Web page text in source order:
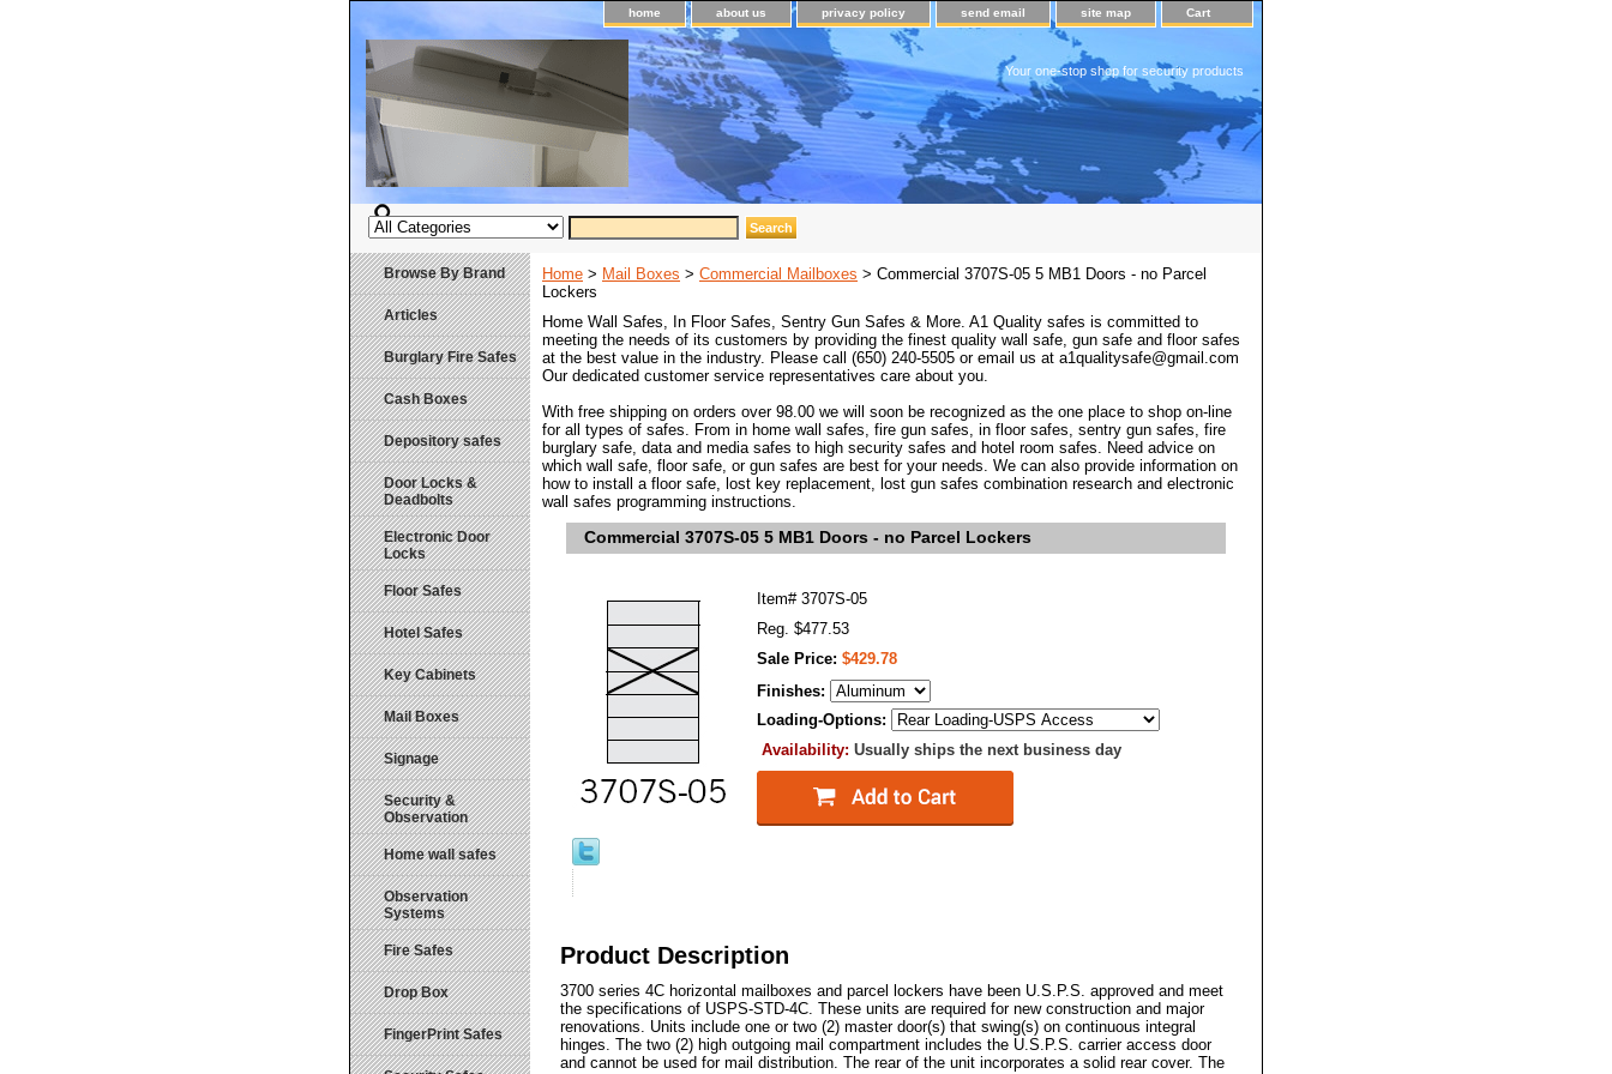
home about us privacy policy send email site map Cart
Your one-stop shop for security products
Home > Mail Boxes > Commercial Mailboxes > Commercial 3707S-05 5 MB1 Doors - no Parcel
Lockers
Home Wall Safes, In Floor Safes, Sentry Gun Safes & More. A1 Quality safes is committed to
meeting the needs of its customers by providing the finest quality wall safe, gun safe and floor safes
at the best value in the industry. Please call (650) 240-5505 or email us at a1qualitysafe@gmail.com
Our dedicated customer service representatives care about you.
With free shipping on orders over 98.00 we will soon be recognized as the one place to shop on-line
for all types of safes. From in home wall safes, fire gun safes, in floor safes, sentry gun safes, fire
burglary safe, data and media safes to high security safes and hotel room safes. Need advice on
which wall safe, floor safe, or gun safes are best for your needs. We can also provide information on
how to install a floor safe, lost key replacement, lost gun safes combination research and electronic
wall safes programming instructions.
Commercial 3707S-05 5 MB1 Doors - no Parcel Lockers
Item# 3707S-05
Reg. $477.53
Sale Price: $429.78
Finishes:
Loading-Options:
Availability: Usually ships the next business day
Product Description
3700 series 4C horizontal mailboxes and parcel lockers have been U.S.P.S. approved and meet
the specifications of USPS-STD-4C. These units are required for new construction and major
renovations. Units include one or two (2) master door(s) that swing(s) on continuous integral
hinges. The two (2) high outgoing mail compartment includes the U.S.P.S. carrier access door
and cannot be used for mail distribution. The rear of the unit incorporates a solid rear cover. The
Browse By Brand
Articles
Burglary Fire Safes
Cash Boxes
Depository safes
Door Locks &
Deadbolts
Electronic Door
Locks
Floor Safes
Hotel Safes
Key Cabinets
Mail Boxes
Signage
Security &
Observation
Home wall safes
Observation
Systems
Fire Safes
Drop Box
FingerPrint Safes